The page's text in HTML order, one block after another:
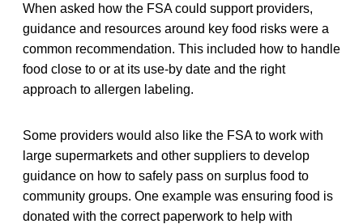
When asked how the FSA could support providers,
guidance and resources around key food risks were a
common recommendation. This included how to handle
food close to or at its use-by date and the right
approach to allergen labeling.
Some providers would also like the FSA to work with
large supermarkets and other suppliers to develop
guidance on how to safely pass on surplus food to
community groups. One example was ensuring food is
donated with the correct paperwork to help with